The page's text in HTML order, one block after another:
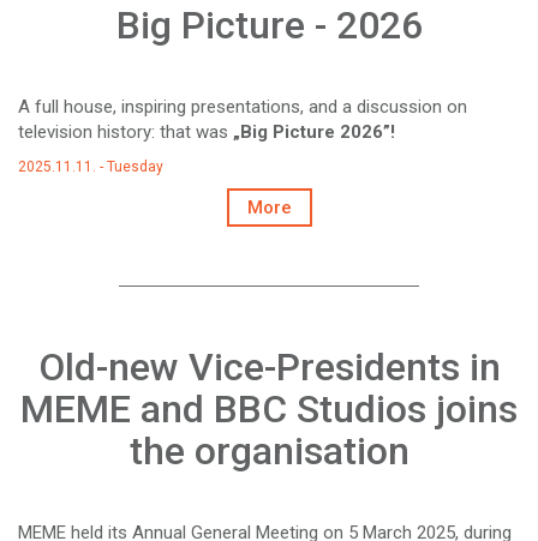
Big Picture - 2026
A full house, inspiring presentations, and a discussion on
television history: that was „Big Picture 2026”!
2025.11.11. - Tuesday
More
Old-new Vice-Presidents in
MEME and BBC Studios joins
the organisation
MEME held its Annual General Meeting on 5 March 2025, during